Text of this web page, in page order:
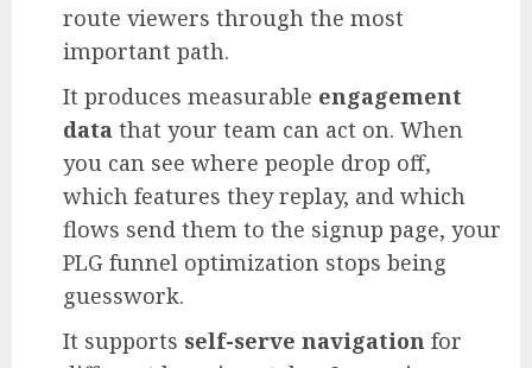
route viewers through the most
important path.
It produces measurable engagement
data that your team can act on. When
you can see where people drop off,
which features they replay, and which
flows send them to the signup page, your
PLG funnel optimization stops being
guesswork.
It supports self-serve navigation for